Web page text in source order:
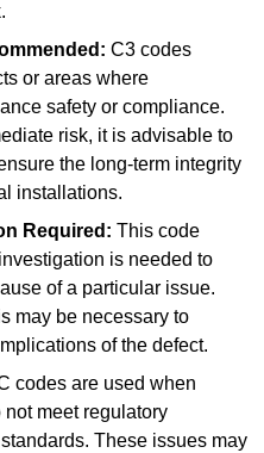
C3 codes
or areas where
safety or compliance.
risk, it is advisable to
the long-term integrity
installations.
Required: This code
is needed to
of a particular issue.
may be necessary to
of the defect.
codes are used when
meet regulatory
These issues may